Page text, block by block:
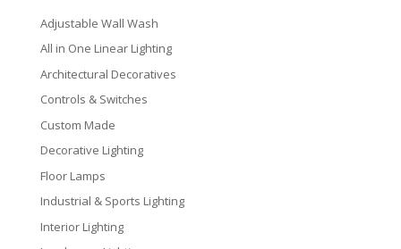
Adjustable Wall Wash
All in One Linear Lighting
Architectural Decoratives
Controls & Switches
Custom Made
Decorative Lighting
Floor Lamps
Industrial & Sports Lighting
Interior Lighting